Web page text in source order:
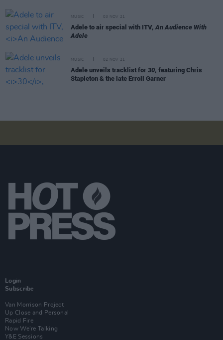
MUSIC 03 NOV 21
Adele to air special with ITV, An Audience With
Adele
MUSIC 02 NOV 21
Adele unveils tracklist for 30, featuring Chris
Stapleton & the late Erroll Garner
Login
Subscribe
Van Morrison Project
Up Close and Personal
Rapid Fire
Now We’re Talking
Y&E Sessions